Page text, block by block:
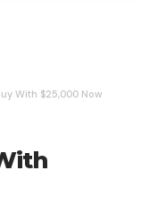
With $25,000 Now